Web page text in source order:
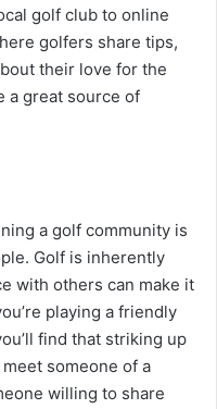
golf club to online
golfers share tips,
their love for the
a great source of
a golf community is
Golf is inherently
with others can make it
playing a friendly
find that striking up
someone of a
willing to share